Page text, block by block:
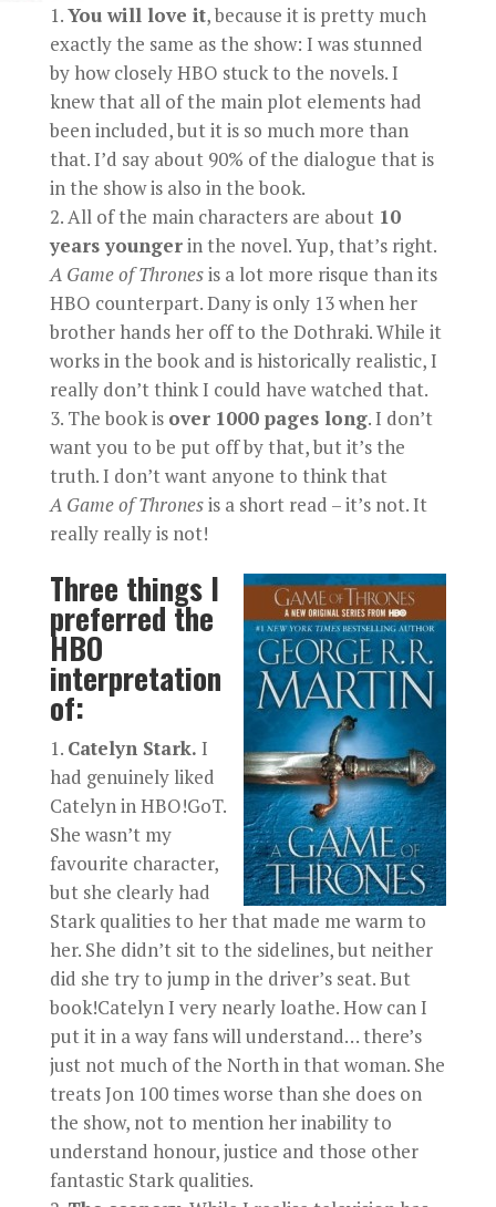
You will love it, because it is pretty much
exactly the same as the show: I was stunned
by how closely HBO stuck to the novels. I
knew that all of the main plot elements had
been included, but it is so much more than
that. I’d say about 90% of the dialogue that is
in the show is also in the book.
All of the main characters are about 10
years youngerin the novel. Yup, that’s right.
A Game of Thronesis a lot more risque than its
HBO counterpart. Dany is only 13 when her
brother hands her off to the Dothraki. While it
works in the book and is historically realistic, I
really don’t think I could have watched that.
The book is over 1000 pages long. I don’t
want you to be put off by that, but it’s the
truth. I don’t want anyone to think that
A Game of Thronesis a short read – it’s not. It
really really is not!
Three things I
preferred the
HBO
interpretation
of:
Catelyn Stark. I
had genuinely liked
Catelyn in HBO!GoT.
She wasn’t my
favourite character,
but she clearly had
Stark qualities to her that made me warm to
her. She didn’t sit to the sidelines, but neither
did she try to jump in the driver’s seat. But
book!Catelyn I very nearly loathe. How can I
put it in a way fans will understand… there’s
just not much of the North in that woman. She
treats Jon 100 times worse than she does on
the show, not to mention her inability to
understand honour, justice and those other
fantastic Stark qualities.